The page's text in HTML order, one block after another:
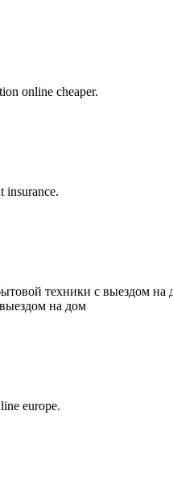
online cheaper.
insurance.
техники с выездом
на дом
europe.